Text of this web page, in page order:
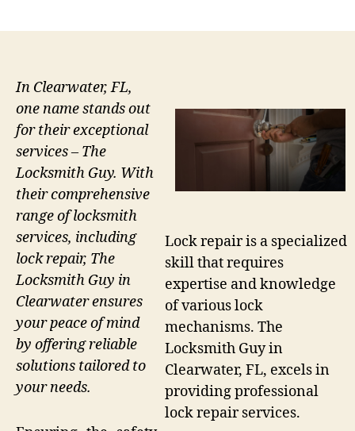
Lock repair is a specialized
skill that requires
expertise and knowledge
of various lock
mechanisms. The
Locksmith Guy in
Clearwater, FL, excels in
providing professional
lock repair services.
In Clearwater, FL,
one name stands out
for their exceptional
services – The
Locksmith Guy. With
their comprehensive
range of locksmith
services, including
lock repair, The
Locksmith Guy in
Clearwater ensures
your peace of mind
by offering reliable
solutions tailored to
your needs.